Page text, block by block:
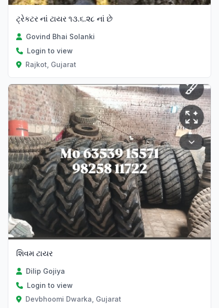
ટ્રેકટર નાં ટાયર ૧૩.૬.૨૮ નાં છે
Govind Bhai Solanki
Login to view
Rajkot, Gujarat
Verified
શિવમ ટાયર
Dilip Gojiya
Login to view
Devbhoomi Dwarka, Gujarat